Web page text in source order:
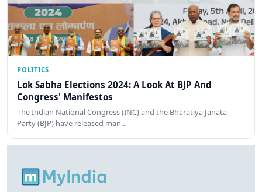
POLITICS
Lok Sabha Elections 2024: A Look At BJP And
Congress' Manifestos
The Indian National Congress (INC) and the Bharatiya Janata
Party (BJP) have released man…